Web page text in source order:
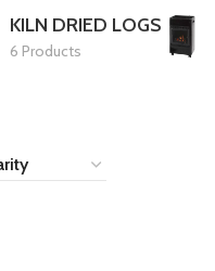
KILN DRIED LOGS
6 Products